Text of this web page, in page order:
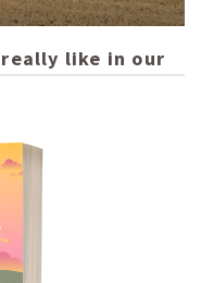
like in our